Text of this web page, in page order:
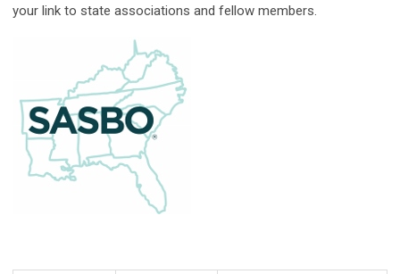
your link to state associations and fellow members.